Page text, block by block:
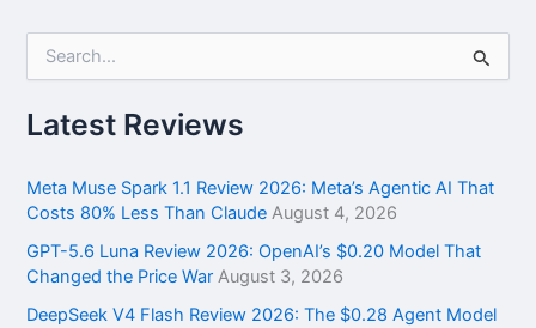
r
c
f
o
:
Latest Reviews
Meta Muse Spark 1.1 Review 2026: Meta’s Agentic AI That
Costs 80% Less Than Claude August 4, 2026
GPT-5.6 Luna Review 2026: OpenAI’s $0.20 Model That
Changed the Price War August 3, 2026
DeepSeek V4 Flash Review 2026: The $0.28 Agent Model